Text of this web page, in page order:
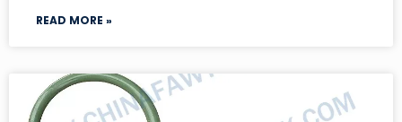
READ MORE »